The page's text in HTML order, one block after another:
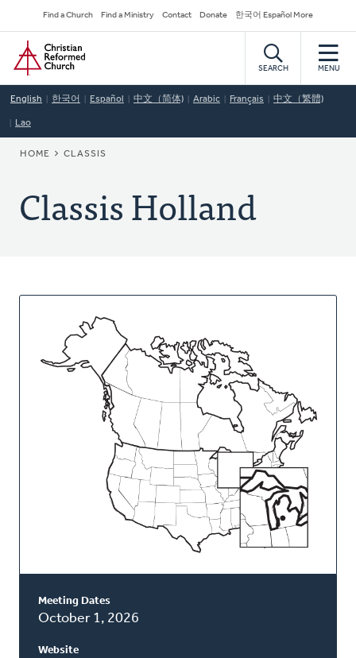
to
main
content
Secondary
Navigation
Find a Church Find a Ministry Contact Donate 한국어 Español More
Home
SEARCH MENU
English 한국어 Español 中文（简体) Arabic Français 中文（繁體)
Lao
BREADCRUMB
HOME CLASSIS
Classis Holland
About
Classis
Meeting Dates
October 1, 2026
Website